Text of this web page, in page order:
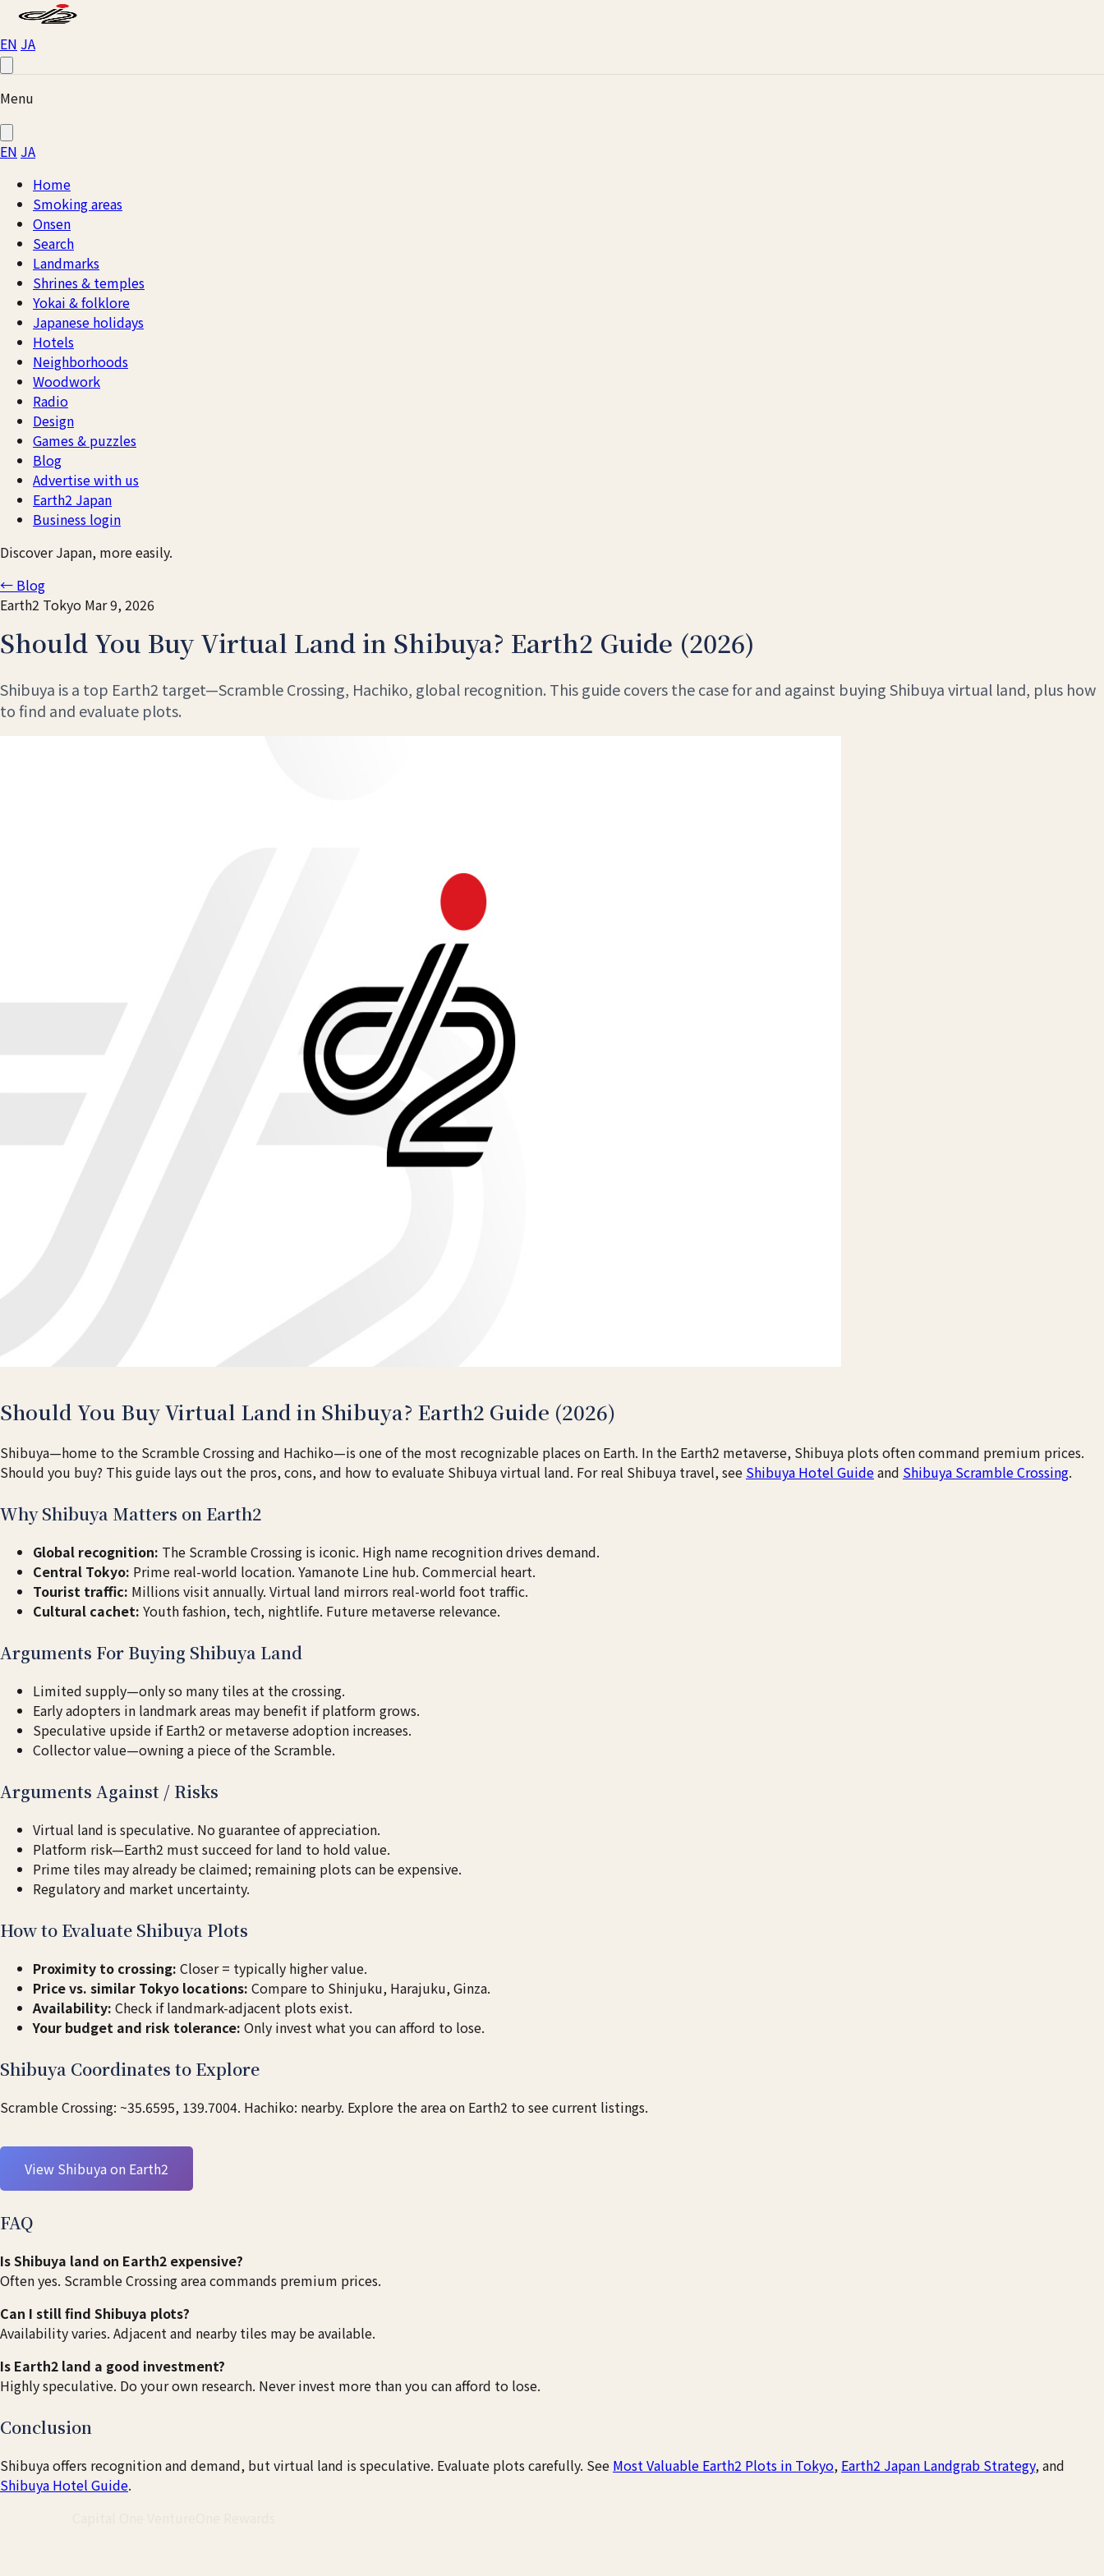
EN JA
Menu
EN JA
Home
Smoking areas
Onsen
Search
Landmarks
Shrines & temples
Yokai & folklore
Japanese holidays
Hotels
Neighborhoods
Woodwork
Radio
Design
Games & puzzles
Blog
Advertise with us
Earth2 Japan
Business login
Discover Japan, more easily.
← Blog
Earth2 Tokyo Mar 9, 2026
Should You Buy Virtual Land in Shibuya? Earth2 Guide (2026)
Shibuya is a top Earth2 target—Scramble Crossing, Hachiko, global recognition. This guide covers the case for and against buying Shibuya virtual land, plus how
to find and evaluate plots.
Should You Buy Virtual Land in Shibuya? Earth2 Guide (2026)
Shibuya—home to the Scramble Crossing and Hachiko—is one of the most recognizable places on Earth. In the Earth2 metaverse, Shibuya plots often command premium prices.
Should you buy? This guide lays out the pros, cons, and how to evaluate Shibuya virtual land. For real Shibuya travel, see Shibuya Hotel Guideand Shibuya Scramble Crossing.
Why Shibuya Matters on Earth2
Global recognition: The Scramble Crossing is iconic. High name recognition drives demand.
Central Tokyo: Prime real-world location. Yamanote Line hub. Commercial heart.
Tourist traffic: Millions visit annually. Virtual land mirrors real-world foot traffic.
Cultural cachet: Youth fashion, tech, nightlife. Future metaverse relevance.
Arguments For Buying Shibuya Land
Limited supply—only so many tiles at the crossing.
Early adopters in landmark areas may benefit if platform grows.
Speculative upside if Earth2 or metaverse adoption increases.
Collector value—owning a piece of the Scramble.
Arguments Against / Risks
Virtual land is speculative. No guarantee of appreciation.
Platform risk—Earth2 must succeed for land to hold value.
Prime tiles may already be claimed; remaining plots can be expensive.
Regulatory and market uncertainty.
How to Evaluate Shibuya Plots
Proximity to crossing: Closer = typically higher value.
Price vs. similar Tokyo locations: Compare to Shinjuku, Harajuku, Ginza.
Availability: Check if landmark-adjacent plots exist.
Your budget and risk tolerance: Only invest what you can afford to lose.
Shibuya Coordinates to Explore
Scramble Crossing: ~35.6595, 139.7004. Hachiko: nearby. Explore the area on Earth2 to see current listings.
View Shibuya on Earth2
FAQ
Is Shibuya land on Earth2 expensive?
Often yes. Scramble Crossing area commands premium prices.
Can I still find Shibuya plots?
Availability varies. Adjacent and nearby tiles may be available.
Is Earth2 land a good investment?
Highly speculative. Do your own research. Never invest more than you can afford to lose.
Conclusion
Shibuya offers recognition and demand, but virtual land is speculative. Evaluate plots carefully. See Most Valuable Earth2 Plots in Tokyo, Earth2 Japan Landgrab Strategy, and
Shibuya Hotel Guide.